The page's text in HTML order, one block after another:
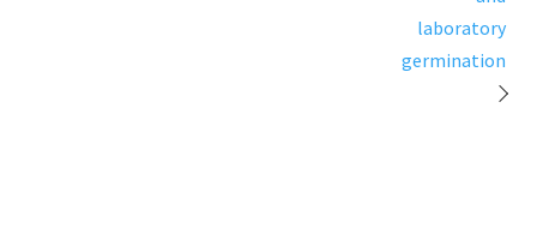
laboratory
germination